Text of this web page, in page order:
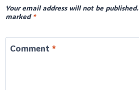
Your email address will not be published.
marked *
Comment *